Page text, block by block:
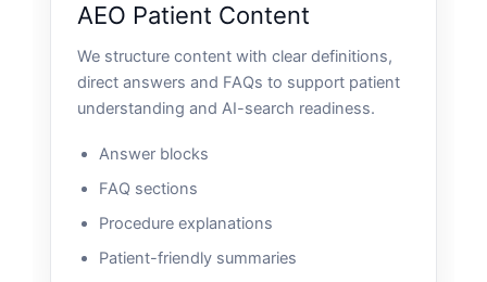
AEO Patient Content
We structure content with clear definitions,
direct answers and FAQs to support patient
understanding and AI-search readiness.
Answer blocks
FAQ sections
Procedure explanations
Patient-friendly summaries